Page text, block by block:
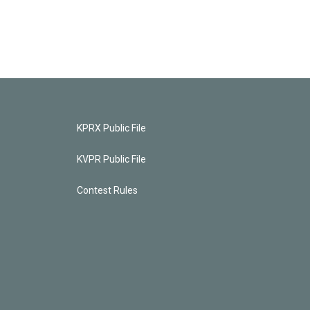
KPRX Public File
KVPR Public File
Contest Rules